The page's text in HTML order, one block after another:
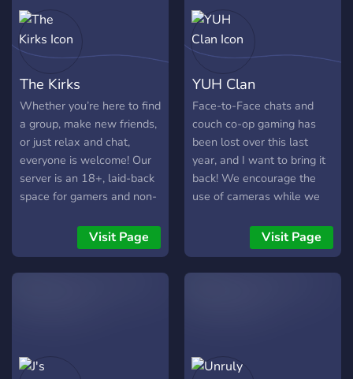
building something
intentional — not loud, not
chaotic — just soft light
you’re a night owl, a soft
soul, a gamer girl, or just
looking for a peaceful
online home… The window
light is on. 🌙
The Kirks
Whether you’re here to find
a group, make new friends,
or just relax and chat,
everyone is welcome! Our
server is an 18+, laid-back
space for gamers and non-
of games and a chill
atmosphere where a little
chaos is always welcome.
Visit Page
YUH Clan
Face-to-Face chats and
couch co-op gaming has
been lost over this last
year, and I want to bring it
back! We encourage the
use of cameras while we
to make true connections
and friends!
Visit Page